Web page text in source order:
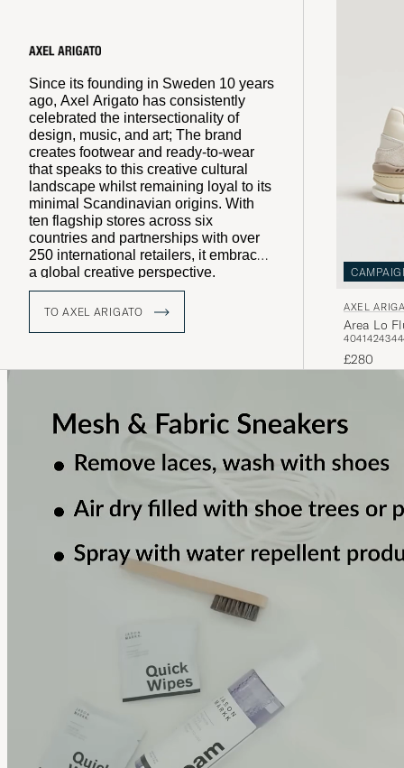
Since its founding in Sweden 10 years
ago, Axel Arigato has consistently
celebrated the intersectionality of
design, music, and art; The brand
creates footwear and ready-to-wear
that speaks to this creative cultural
landscape whilst remaining loyal to its
minimal Scandinavian origins. With
ten flagship stores across six
countries and partnerships with over
250 international retailers, it embraces
a global creative perspective.
Constantly evolving with the rhythm of
contemporary culture, Axel Arigato
fostering human connection – its
experiences and well-crafted design
ignite inspiration and encourage
TO AXEL ARIGATO AXEL
Area Lo
4041424344
£280